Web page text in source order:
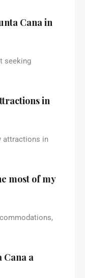
Cana in
seeking
in
attractions in
most of my
Cana a